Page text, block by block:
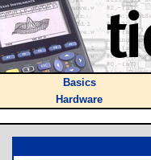
Basics
Hardware